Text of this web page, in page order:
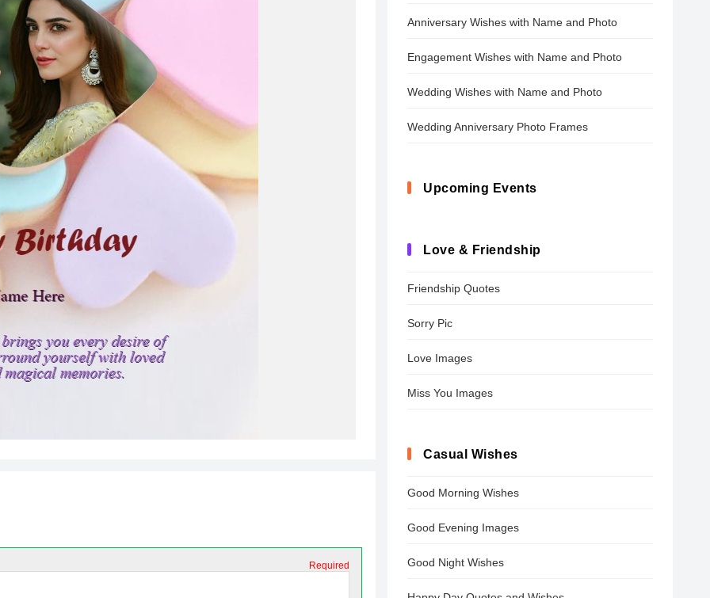
Required
Anniversary Wishes with Name and Photo
Engagement Wishes with Name and Photo
Wedding Wishes with Name and Photo
Wedding Anniversary Photo Frames
Upcoming Events
Love & Friendship
Friendship Quotes
Sorry Pic
Love Images
Miss You Images
Casual Wishes
Good Morning Wishes
Good Evening Images
Good Night Wishes